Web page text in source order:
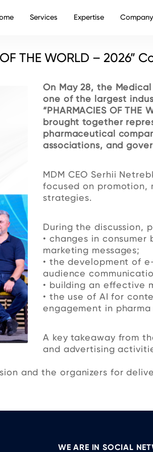
Services Expertise
THE WORLD – 2026”
On May 28, the
one of the largest
“PHARMACIES OF THE
brought together
pharmaceutical
associations, and
MDM CEO Serhii
focused on promotion,
strategies.
During the discussion,
• changes in
marketing messages;
• the development of
audience
• building an effective
• the use of AI for
engagement in pharma
A key takeaway from
and advertising
and the organizers for
WE ARE IN SOCIAL